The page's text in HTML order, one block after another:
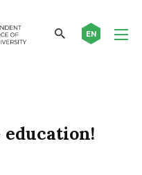
EN